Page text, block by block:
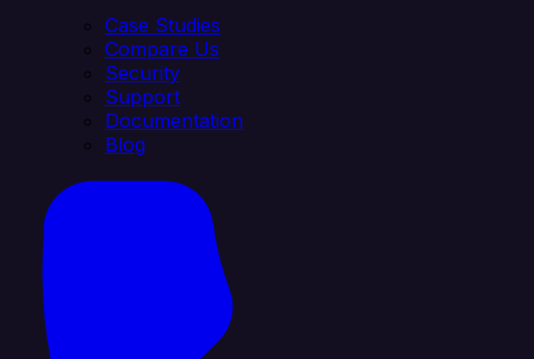
Case Studies
Compare Us
Security
Support
Documentation
Blog